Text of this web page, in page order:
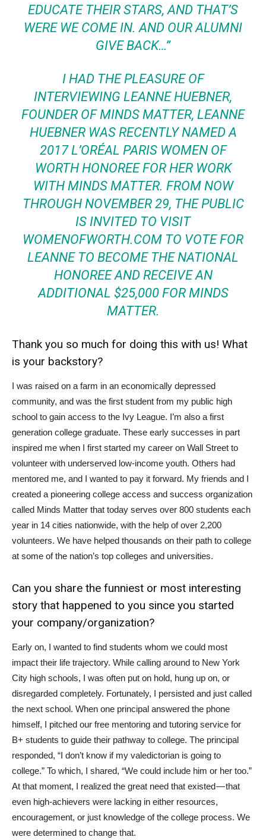
EDUCATE THEIR STARS, AND THAT’S
WERE WE COME IN. AND OUR ALUMNI
GIVE BACK…”
I HAD THE PLEASURE OF
INTERVIEWING LEANNE HUEBNER,
FOUNDER OF MINDS MATTER, LEANNE
HUEBNER WAS RECENTLY NAMED A
2017 L’ORÉAL PARIS WOMEN OF
WORTH HONOREE FOR HER WORK
WITH MINDS MATTER. FROM NOW
THROUGH NOVEMBER 29, THE PUBLIC
IS INVITED TO VISIT
WOMENOFWORTH.COM TO VOTE FOR
LEANNE TO BECOME THE NATIONAL
HONOREE AND RECEIVE AN
ADDITIONAL $25,000 FOR MINDS
MATTER.
Thank you so much for doing this with us! What
is your backstory?
I was raised on a farm in an economically depressed
community, and was the first student from my public high
school to gain access to the Ivy League. I’m also a first
generation college graduate. These early successes in part
inspired me when I first started my career on Wall Street to
volunteer with underserved low-income youth. Others had
mentored me, and I wanted to pay it forward. My friends and I
created a pioneering college access and success organization
called Minds Matter that today serves over 800 students each
year in 14 cities nationwide, with the help of over 2,200
volunteers. We have helped thousands on their path to college
at some of the nation’s top colleges and universities.
Can you share the funniest or most interesting
story that happened to you since you started
your company/organization?
Early on, I wanted to find students whom we could most
impact their life trajectory. While calling around to New York
City high schools, I was often put on hold, hung up on, or
disregarded completely. Fortunately, I persisted and just called
the next school. When one principal answered the phone
himself, I pitched our free mentoring and tutoring service for
B+ students to guide their pathway to college. The principal
responded, “I don’t know if my valedictorian is going to
college.” To which, I shared, “We could include him or her too.”
At that moment, I realized the great need that existed — that
even high-achievers were lacking in either resources,
encouragement, or just knowledge of the college process. We
were determined to change that.